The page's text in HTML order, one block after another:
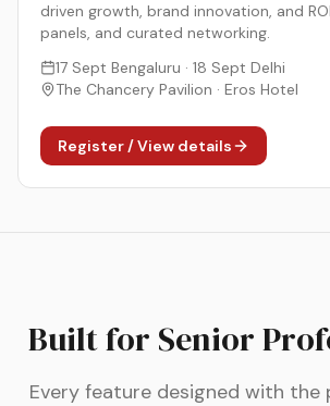
driven growth, brand innovation, and
panels, and curated networking.
17 Sept Bengaluru · 18 Sept Delhi
The Chancery Pavilion · Eros Hotel
Register / View details
Built for Senior
Every feature designed with the